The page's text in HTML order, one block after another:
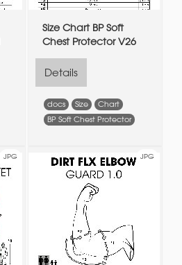
Size Chart BP Soft
Chest Protector V26
Details
docs Size
Chart
BP Soft Chest Protector
JPG JPG